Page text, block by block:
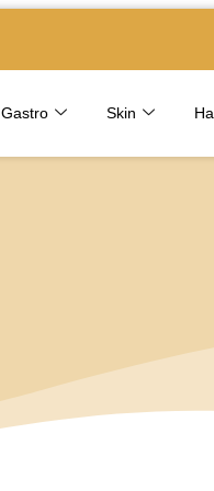
Gastro Skin